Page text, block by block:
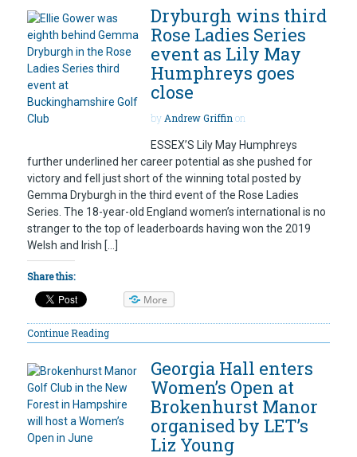
Dryburgh wins third
Rose Ladies Series
event as Lily May
Humphreys goes
close
byAndrew Griffinon
ESSEX’S Lily May Humphreys
further underlined her career potential as she pushed for
victory and fell just short of the winning total posted by
Gemma Dryburgh in the third event of the Rose Ladies
Series. The 18-year-old England women’s international is no
stranger to the top of leaderboards having won the 2019
Welsh and Irish […]
Share this:
More
Continue Reading
Georgia Hall enters
Women’s Open at
Brokenhurst Manor
organised by LET’s
Liz Young